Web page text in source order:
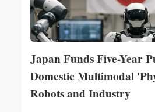
Japan Funds Five-Year
Domestic Multimodal
Robots and Industry